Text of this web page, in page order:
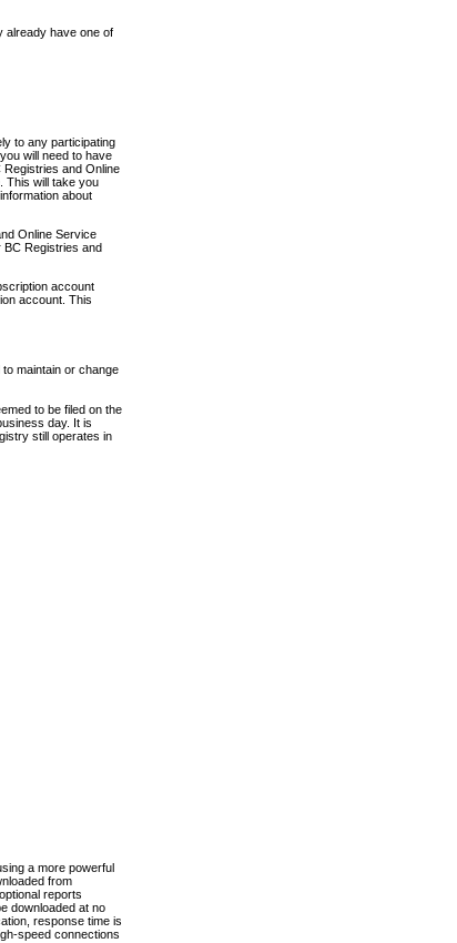
already have one of
to any participating
will need to have
and Online
This will take you
about
Online Service
Registries and
account
account. This
maintain or change
to be filed on the
day. It is
still operates in
a more powerful
from
reports
downloaded at no
response time is
speed connections